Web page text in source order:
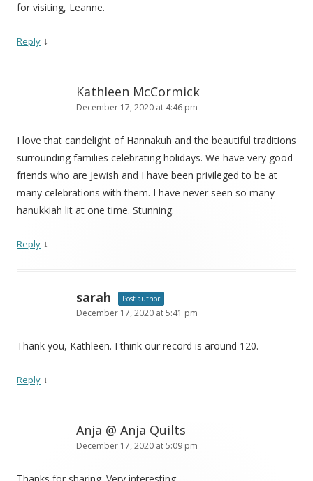
for visiting, Leanne.
Reply ↓
Kathleen McCormick
December 17, 2020 at 4:46 pm
I love that candelight of Hannakuh and the beautiful traditions
surrounding families celebrating holidays. We have very good
friends who are Jewish and I have been privileged to be at
many celebrations with them. I have never seen so many
hanukkiah lit at one time. Stunning.
Reply ↓
sarah Post author
December 17, 2020 at 5:41 pm
Thank you, Kathleen. I think our record is around 120.
Reply ↓
Anja @ Anja Quilts
December 17, 2020 at 5:09 pm